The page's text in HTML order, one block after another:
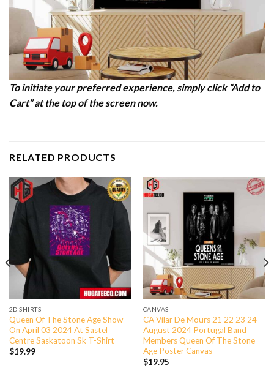
To initiate your preferred experience, simply click “Add to
Cart” at the top of the screen now.
RELATED PRODUCTS
2D SHIRTS
Queen Of The Stone Age Show
On April 03 2024 At Sastel
Centre Saskatoon Sk T-Shirt
$19.99
CANVAS
CA Vilar De Mours 21 22 23 24
August 2024 Portugal Band
Members Queen Of The Stone
Age Poster Canvas
$19.95